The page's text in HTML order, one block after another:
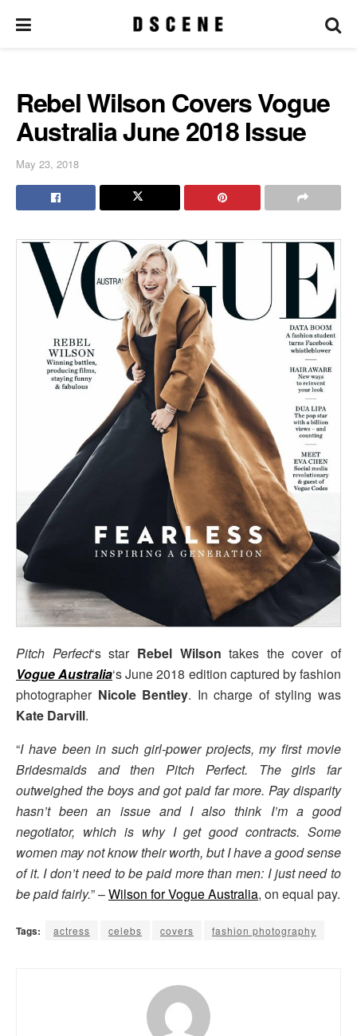
Rebel Wilson Covers Vogue
Australia June 2018 Issue
May 23, 2018
Pitch Perfect‘s star Rebel Wilson takes the cover of
Vogue Australia‘s June 2018 edition captured by fashion
photographer Nicole Bentley. In charge of styling was
Kate Darvill.
“I have been in such girl-power projects, my first movie
Bridesmaids and then Pitch Perfect. The girls far
outweighed the boys and got paid far more. Pay disparity
hasn’t been an issue and I also think I’m a good
negotiator, which is why I get good contracts. Some
women may not know their worth, but I have a good sense
of it. I don’t need to be paid more than men: I just need to
be paid fairly.” –Wilson for Vogue Australia, on equal pay.
Tags: actress celebs covers fashion photography